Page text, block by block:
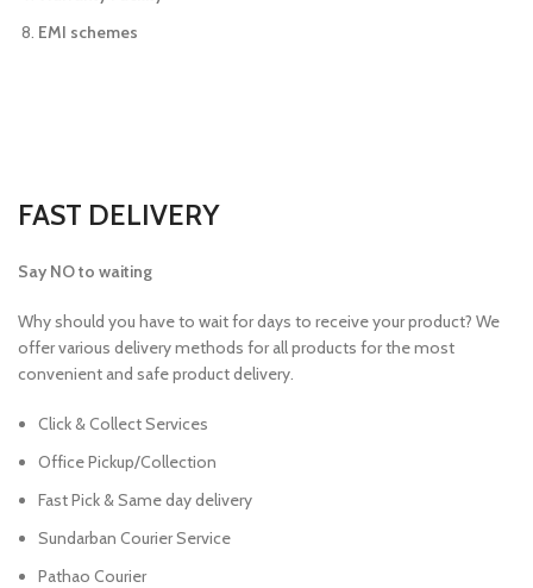
EMI schemes
FAST DELIVERY
Say NO to waiting
Why should you have to wait for days to receive your product? We
offer various delivery methods for all products for the most
convenient and safe product delivery.
Click & Collect Services
Office Pickup/Collection
Fast Pick & Same day delivery
Sundarban Courier Service
Pathao Courier